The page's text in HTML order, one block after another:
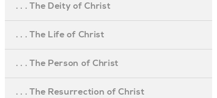
. . . The Deity of Christ
. . . The Life of Christ
. . . The Person of Christ
. . . The Resurrection of Christ